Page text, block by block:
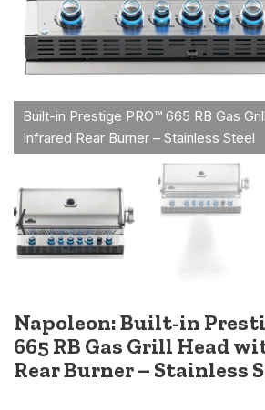
Napoleon: Built-in
665 RB Gas Grill Head
Rear Burner – Stainless